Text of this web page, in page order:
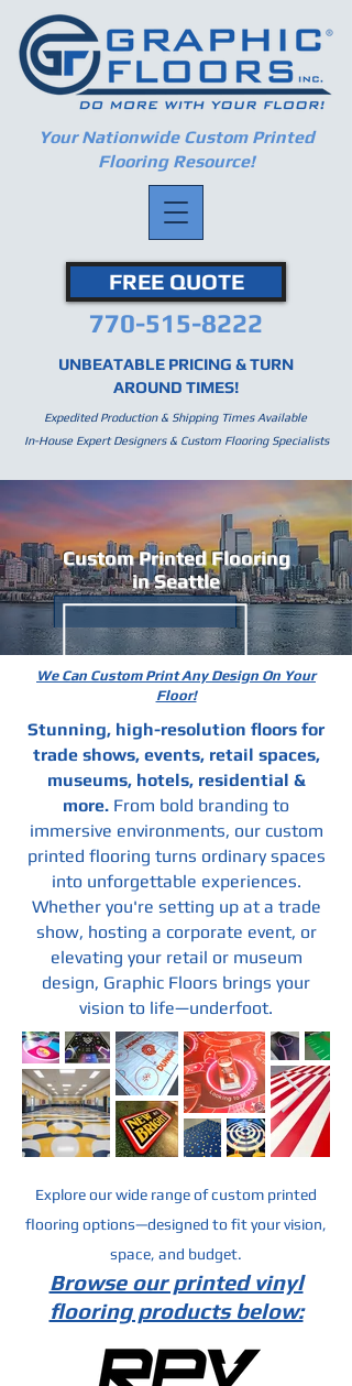
Your Nationwide Custom Printed
Flooring Resource!
FREE QUOTE
770-515-8222
UNBEATABLE PRICING & TURN
AROUND TIMES!
Expedited Production & Shipping Times Available
In-House Expert Designers & Custom Flooring Specialists
Custom Printed Flooring
in Seattle
We Can Custom Print Any Design On Your
Floor!
Stunning, high-resolution floors for
trade shows, events, retail spaces,
museums, hotels, residential &
more. From bold branding to
immersive environments, our custom
printed flooring turns ordinary spaces
into unforgettable experiences.
Whether you're setting up at a trade
show, hosting a corporate event, or
elevating your retail or museum
design, Graphic Floors brings your
vision to life—underfoot.
Explore our wide range of custom printed
flooring options—designed to fit your vision,
space, and budget.
Browse our printed vinyl
flooring products below: